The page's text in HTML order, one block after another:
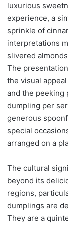
luxurious
experience, a
sprinkle of
interpretations
slivered
The
the visual
and the peeking
dumpling per
generous
special
arranged on a
The cultural
beyond its
regions,
dumplings are
They are a